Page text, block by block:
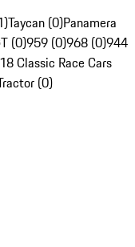
Taycan (0)Panamera
(0)959 (0)968 (0)944
Classic Race Cars
(0)